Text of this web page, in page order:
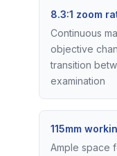
8.3:1 zoom
Continuous
objective
transition
examination
115mm
Ample space